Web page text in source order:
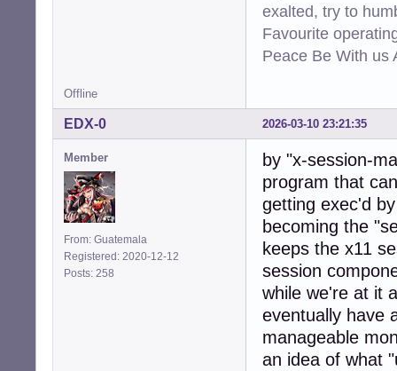
exalted, try to
Favourite
Peace Be With us
Offline
2026-03-10 23:21:35
EDX-0
Member
From: Guatemala
Registered: 2020-12-12
Posts: 258
by "x-session-
program that
getting exec'd
becoming the
keeps the x11
session
while we're at it
eventually have
manageable
an idea of what